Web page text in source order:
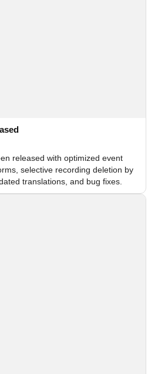
released with optimized event
selective recording deletion by
translations, and bug fixes.